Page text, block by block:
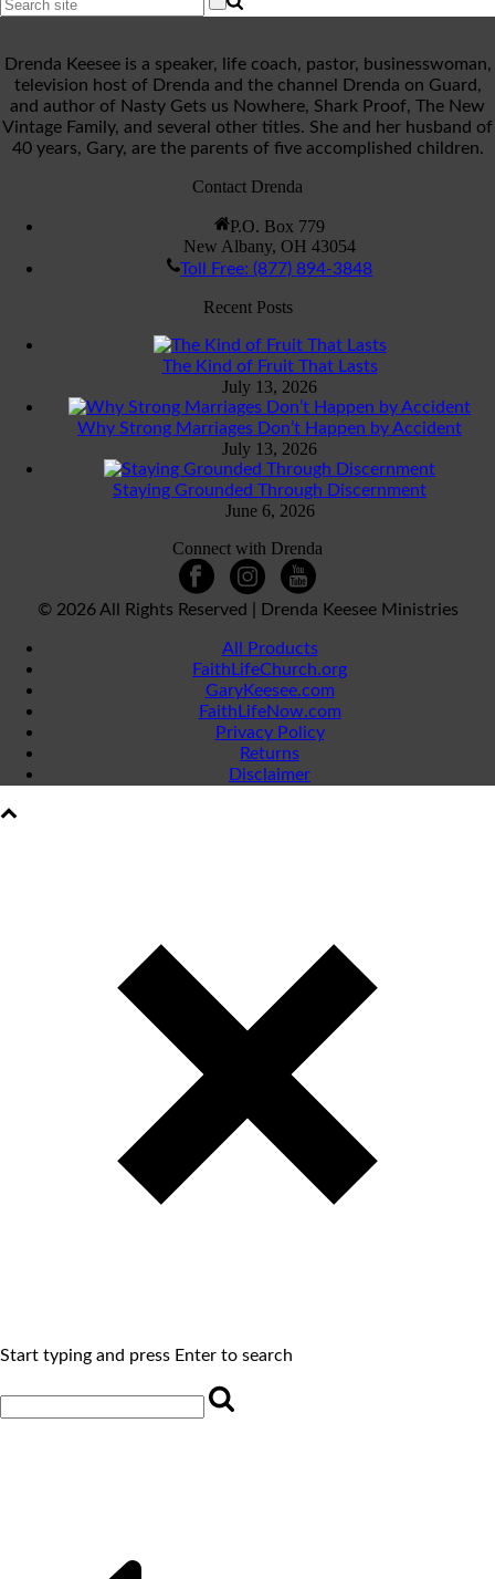
Drenda Keesee is a speaker, life coach, pastor, businesswoman,
television host of Drenda and the channel Drenda on Guard,
and author of Nasty Gets us Nowhere, Shark Proof, The New
Vintage Family, and several other titles. She and her husband of
40 years, Gary, are the parents of five accomplished children.
Contact Drenda
P.O. Box 779
New Albany, OH 43054
Toll Free: (877) 894-3848
Recent Posts
The Kind of Fruit That Lasts
July 13, 2026
Why Strong Marriages Don’t Happen by Accident
July 13, 2026
Staying Grounded Through Discernment
June 6, 2026
Connect with Drenda
© 2026 All Rights Reserved | Drenda Keesee Ministries
All Products
FaithLifeChurch.org
GaryKeesee.com
FaithLifeNow.com
Privacy Policy
Returns
Disclaimer
Start typing and press Enter to search